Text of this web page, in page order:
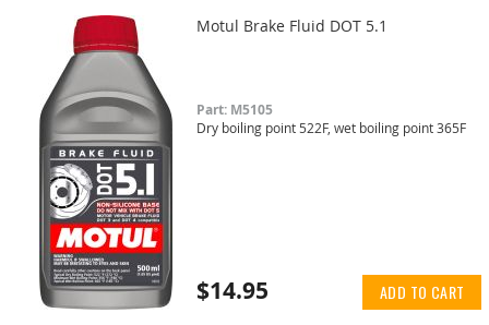
Motul Brake Fluid DOT 5.1
Part: M5105
Dry boiling point 522F, wet boiling point 365F
$14.95 ADD TO CART